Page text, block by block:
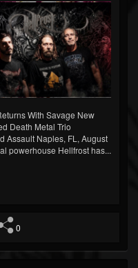
With Savage New
Death Metal Trio
Assault Naples, FL, August
powerhouse Hellfrost has...
0